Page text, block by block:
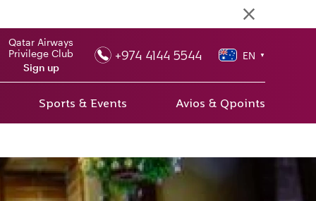
Qatar Airways
Privilege Club
Sign up
+974 4144 5544 EN ▼
Sports & Events Avios & Qpoints